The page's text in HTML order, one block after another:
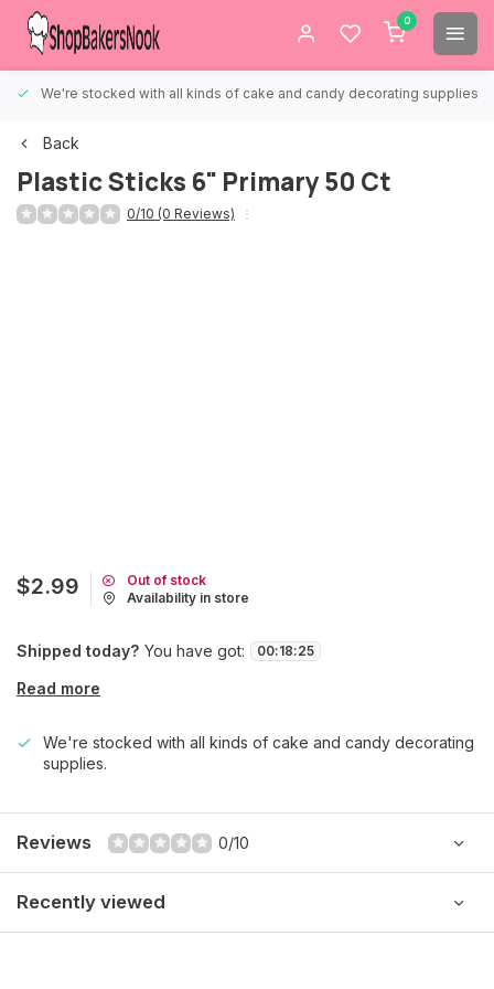
0
We're stocked with all kinds of cake and candy decorating supplies.
Back
Plastic Sticks 6" Primary 50 Ct
0/10 (0 Reviews)
$2.99
Out of stock
Availability in store
Shipped today? You have got: 00:18:25
Read more
We're stocked with all kinds of cake and candy decorating
supplies.
Reviews 0/10
Recently viewed